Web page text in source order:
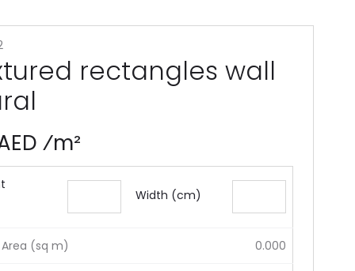
rectangles wall
⁄m²
Width (cm)
(sq m) 0.000